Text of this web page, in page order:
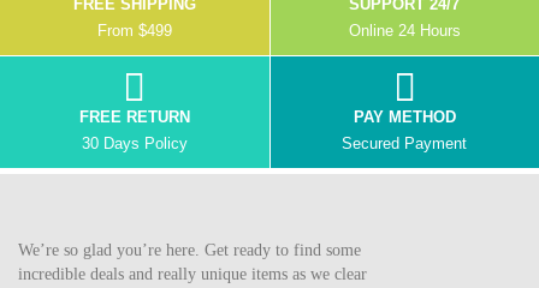
FREE SHIPPING
From $499
SUPPORT 24/7
Online 24 Hours
FREE RETURN
30 Days Policy
PAY METHOD
Secured Payment
We’re so glad you’re here. Get ready to find some
incredible deals and really unique items as we clear